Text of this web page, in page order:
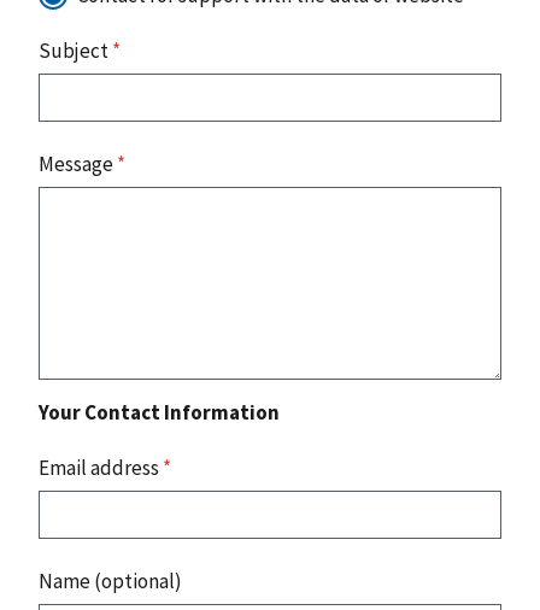
Subject*
Message*
Your Contact Information
Email address *
Name (optional)